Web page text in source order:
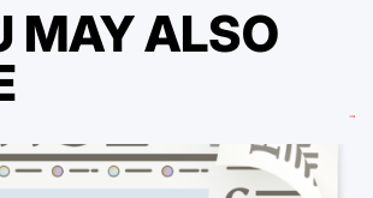
MAY ALSO